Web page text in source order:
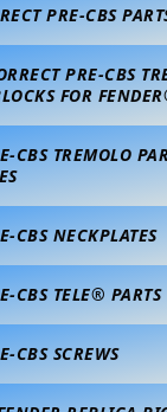
PRE-CBS
PRE-CBS
FOR
CBS TREMOLO
CBS NECKPLATES
CBS TELE® PARTS
CBS SCREWS